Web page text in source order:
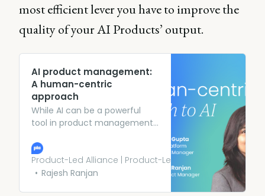
most efficient lever you have to improve the
quality of your AI Products’ output.
AI product management:
A human-centric
approach
While AI can be a powerful
tool in product management,
your users’ needs above all
else. PMs at Meta and ADP
share their top tips.
Product-Led Alliance | Product-Led Growth
Rajesh Ranjan